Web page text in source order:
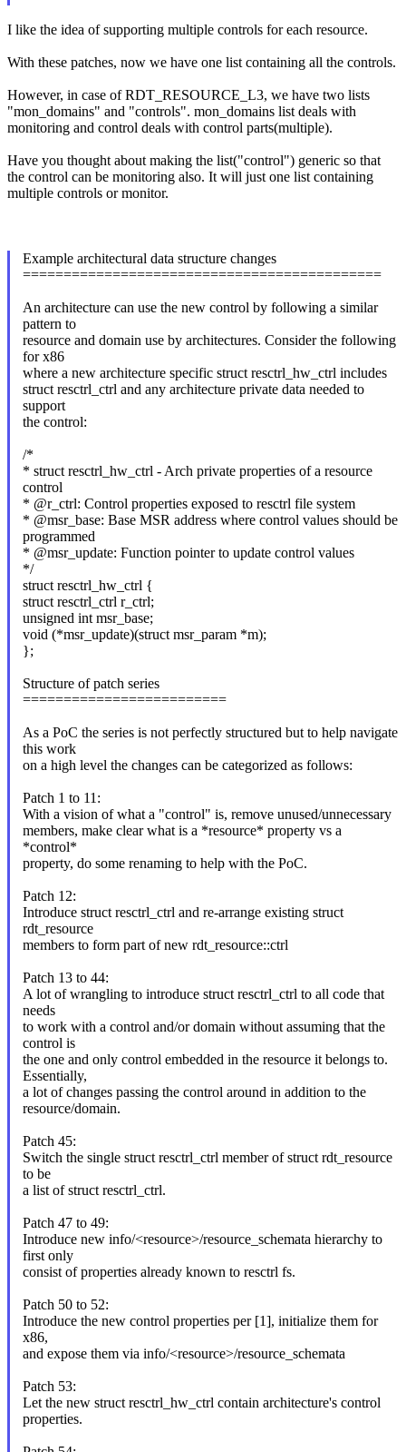
I like the idea of supporting multiple controls for each resource.
With these patches, now we have one list containing all the controls.
However, in case of RDT_RESOURCE_L3, we have two lists
"mon_domains" and "controls". mon_domains list deals with
monitoring and control deals with control parts(multiple).
Have you thought about making the list("control") generic so that
the control can be monitoring also. It will just one list containing
multiple controls or monitor.
Example architectural data structure changes
============================================
An architecture can use the new control by following a similar
pattern to
resource and domain use by architectures. Consider the following
for x86
where a new architecture specific struct resctrl_hw_ctrl includes
struct resctrl_ctrl and any architecture private data needed to
support
the control:
/*
* struct resctrl_hw_ctrl - Arch private properties of a resource
control
* @r_ctrl: Control properties exposed to resctrl file system
* @msr_base: Base MSR address where control values should be
programmed
* @msr_update: Function pointer to update control values
*/
struct resctrl_hw_ctrl {
struct resctrl_ctrl r_ctrl;
unsigned int msr_base;
void (*msr_update)(struct msr_param *m);
};
Structure of patch series
=========================
As a PoC the series is not perfectly structured but to help navigate
this work
on a high level the changes can be categorized as follows:
Patch 1 to 11:
With a vision of what a "control" is, remove unused/unnecessary
members, make clear what is a *resource* property vs a
*control*
property, do some renaming to help with the PoC.
Patch 12:
Introduce struct resctrl_ctrl and re-arrange existing struct
rdt_resource
members to form part of new rdt_resource::ctrl
Patch 13 to 44:
A lot of wrangling to introduce struct resctrl_ctrl to all code that
needs
to work with a control and/or domain without assuming that the
control is
the one and only control embedded in the resource it belongs to.
Essentially,
a lot of changes passing the control around in addition to the
resource/domain.
Patch 45:
Switch the single struct resctrl_ctrl member of struct rdt_resource
to be
a list of struct resctrl_ctrl.
Patch 47 to 49:
Introduce new info/<resource>/resource_schemata hierarchy to
first only
consist of properties already known to resctrl fs.
Patch 50 to 52:
Introduce the new control properties per [1], initialize them for
x86,
and expose them via info/<resource>/resource_schemata
Patch 53:
Let the new struct resctrl_hw_ctrl contain architecture's control
properties.